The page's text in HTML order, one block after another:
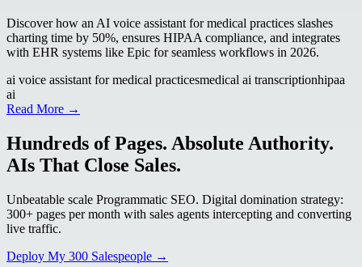
Discover how an AI voice assistant for medical practices slashes
charting time by 50%, ensures HIPAA compliance, and integrates
with EHR systems like Epic for seamless workflows in 2026.
ai voice assistant for medical practicesmedical ai transcriptionhipaa
ai
Read More →
Hundreds of Pages. Absolute Authority.
AIs That Close Sales.
Unbeatable scale Programmatic SEO. Digital domination strategy:
300+ pages per month with sales agents intercepting and converting
live traffic.
Deploy My 300 Salespeople →